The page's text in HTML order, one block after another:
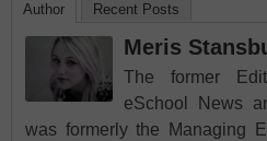
Author Recent Posts
Meris
The former
eSchool News
was formerly the Managing